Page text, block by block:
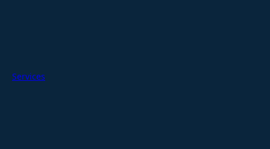
Services